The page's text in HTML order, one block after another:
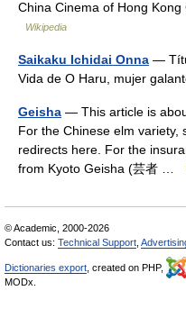
China Cinema of Hong
Wikipedia
Saikaku Ichidai Onna —
Vida de O Haru, mujer
Geisha — This article is
For the Chinese elm variety,
redirects here. For the
from Kyoto Geisha (芸者 …
© Academic, 2000-2026
Contact us: Technical Support
Dictionaries export , created on PHP,
MODx.